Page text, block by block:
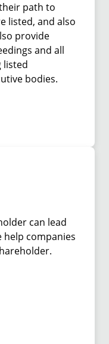
path to
listed, and also
provide
and all
listed
bodies.
can lead
help companies